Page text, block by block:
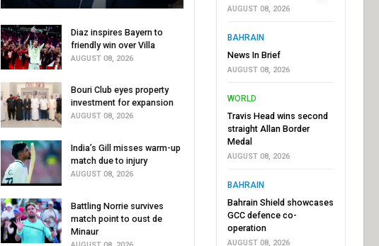
Diaz inspires Bayern to
friendly win over Villa
AUGUST 08, 2026
Bouri Club eyes property
investment for expansion
AUGUST 08, 2026
India’s Gill misses warm-up
match due to injury
AUGUST 08, 2026
Battling Norrie survives
match point to oust de
Minaur
AUGUST 08, 2026
BAHRAIN
News In Brief
AUGUST 08, 2026
WORLD
Travis Head wins second
straight Allan Border
Medal
AUGUST 08, 2026
BAHRAIN
Bahrain Shield showcases
GCC defence co-
operation
AUGUST 08, 2026